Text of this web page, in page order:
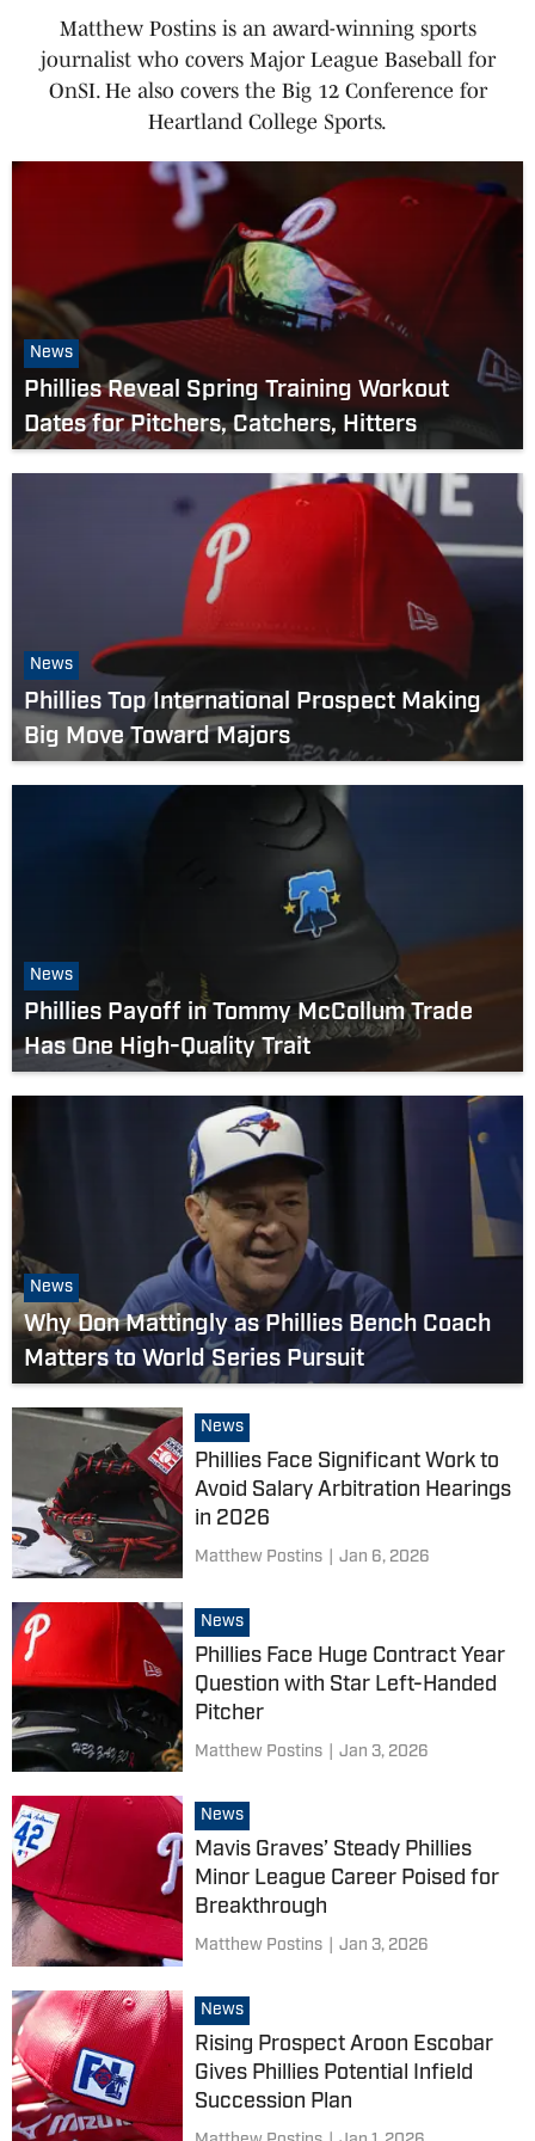
Matthew Postins is an award-winning sports
journalist who covers Major League Baseball for
OnSI. He also covers the Big 12 Conference for
Heartland College Sports.
News
Phillies Reveal Spring Training Workout
Dates for Pitchers, Catchers, Hitters
News
Phillies Top International Prospect Making
Big Move Toward Majors
News
Phillies Payoff in Tommy McCollum Trade
Has One High-Quality Trait
News
Why Don Mattingly as Phillies Bench Coach
Matters to World Series Pursuit
News
Phillies Face Significant Work to
Avoid Salary Arbitration Hearings
in 2026
Matthew Postins Jan 6, 2026
News
Phillies Face Huge Contract Year
Question with Star Left-Handed
Pitcher
Matthew Postins Jan 3, 2026
News
Mavis Graves’ Steady Phillies
Minor League Career Poised for
Breakthrough
Matthew Postins Jan 3, 2026
News
Rising Prospect Aroon Escobar
Gives Phillies Potential Infield
Succession Plan